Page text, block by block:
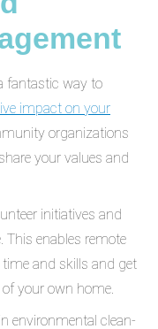
fantastic way to
impact on your
organizations
your values and
initiatives and
This enables remote
and skills and get
your own home.
environmental clean-